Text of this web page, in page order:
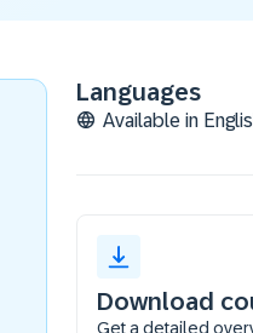
Languages
Available in
Download
Get a detailed